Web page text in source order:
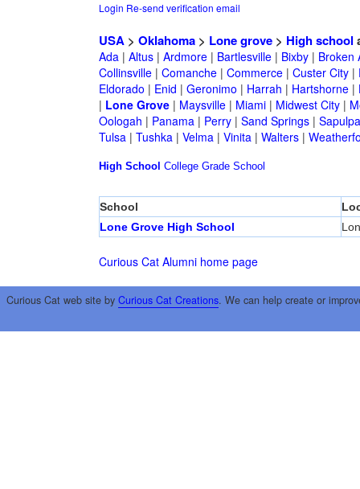
Login Re-send verification email
USA> Oklahoma> Lone grove> High school
Ada| Altus| Ardmore| Bartlesville| Bixby| Broken
Collinsville| Comanche| Commerce| Custer City|
Eldorado | Enid | Geronimo | Harrah | Hartshorne|
| Lone Grove| Maysville| Miami| Midwest City|
Oologah | Panama| Perry| Sand Springs| Sapulpa
Tulsa| Tushka| Velma| Vinita| Walters|
High School College Grade School
School
Lone Grove High School
Curious Cat Alumni home page
Curious Cat web site by Curious Cat Creations. We can help create or